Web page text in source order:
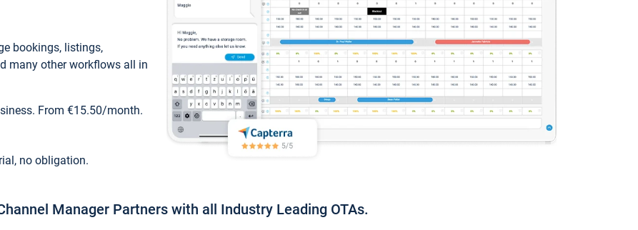
bookings, listings,
many other workflows all in
From €15.50/month.
no obligation.
Manager Partners with all Industry Leading OTAs.